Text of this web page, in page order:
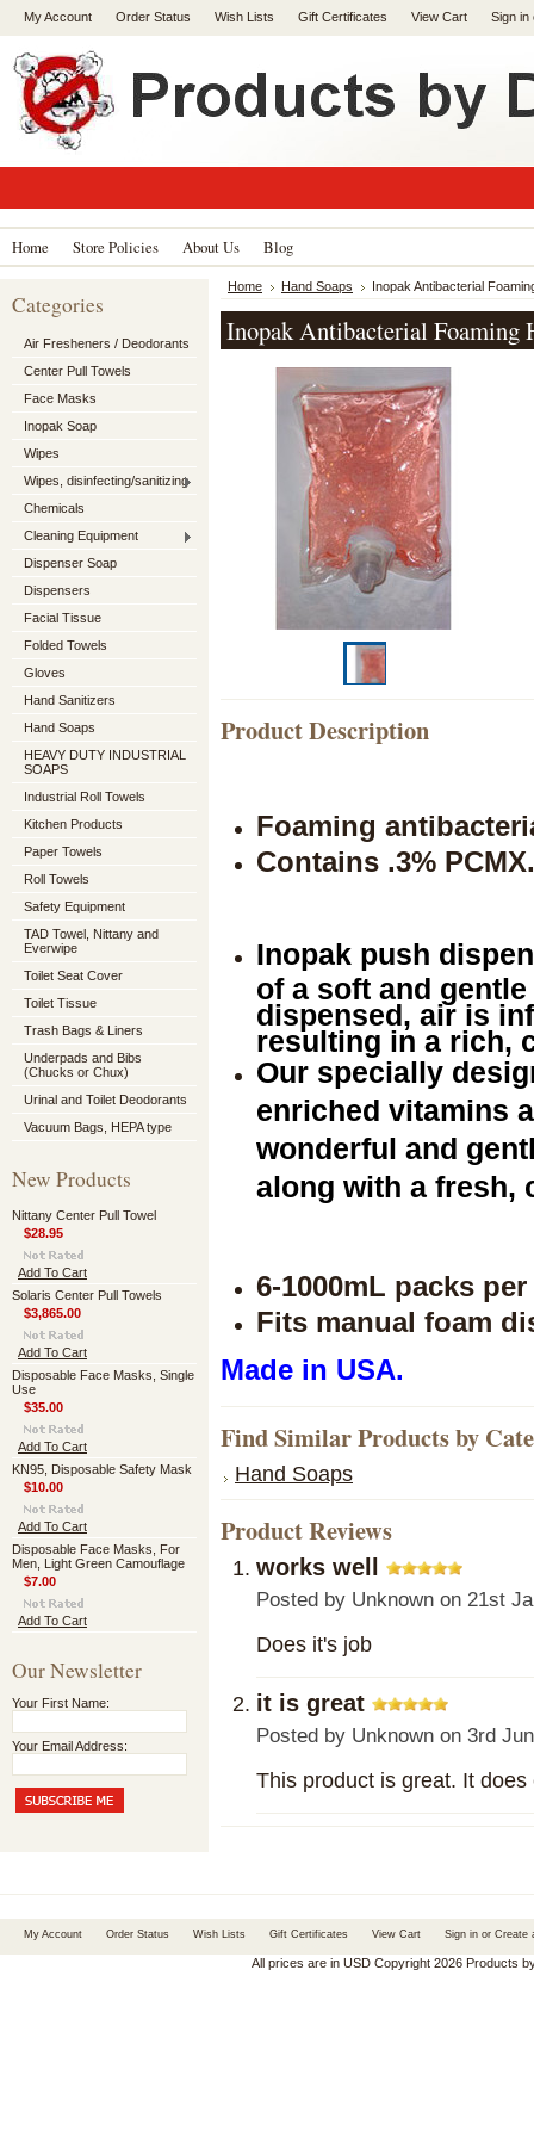
My Account Order Status Wish Lists Gift Certificates View Cart Sign in
Home Store Policies About Us Blog
Categories
Air Fresheners / Deodorants
Center Pull Towels
Face Masks
Inopak Soap
Wipes
Wipes, disinfecting/sanitizing
Chemicals
Cleaning Equipment
Dispenser Soap
Dispensers
Facial Tissue
Folded Towels
Gloves
Hand Sanitizers
Hand Soaps
HEAVY DUTY INDUSTRIAL
SOAPS
Industrial Roll Towels
Kitchen Products
Paper Towels
Roll Towels
Safety Equipment
TAD Towel, Nittany and
Everwipe
Toilet Seat Cover
Toilet Tissue
Trash Bags & Liners
Underpads and Bibs
(Chucks or Chux)
Urinal and Toilet Deodorants
Vacuum Bags, HEPA type
New Products
Nittany Center Pull Towel
$28.95
Add To Cart
Solaris Center Pull Towels
$3,865.00
Add To Cart
Disposable Face Masks, Single
Use
$35.00
Add To Cart
KN95, Disposable Safety Mask
$10.00
Add To Cart
Disposable Face Masks, For
Men, Light Green Camouflage
$7.00
Add To Cart
Our Newsletter
Your First Name:
Your Email Address:
Home Hand Soaps Inopak Antibacterial
Inopak Antibacterial Foaming
Product Description
Foaming
Contains .3% PCMX.
Inopak push
of a soft and
dispensed, air is
resulting in a rich,
Our specially
enriched vitamins
wonderful and
along with a fresh,
6-1000mL packs per
Fits manual foam
Made in USA.
Find Similar Products by
Hand Soaps
Product Reviews
works well
Posted by Unknown on 21st
Does it's job
it is great
Posted by Unknown on 3rd
This product is great. It
My Account Order Status Wish Lists Gift Certificates View Cart Sign in or Create
All prices are in USDCopyright 2026 Products